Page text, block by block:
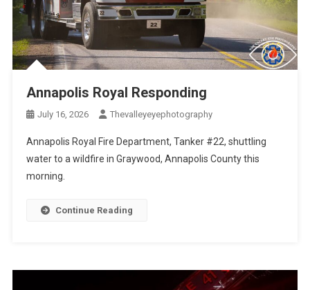
Annapolis Royal Responding
July 16, 2026 Thevalleyeyephotography
Annapolis Royal Fire Department, Tanker #22, shuttling
water to a wildfire in Graywood, Annapolis County this
morning.
Continue Reading